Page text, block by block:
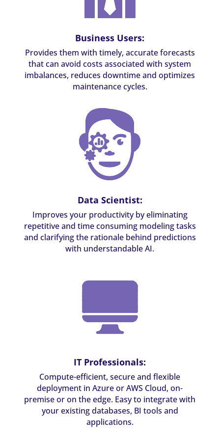
Business Users:
Provides them with timely, accurate forecasts
that can avoid costs associated with system
imbalances, reduces downtime and optimizes
maintenance cycles.
Data Scientist:
Improves your productivity by eliminating
repetitive and time consuming modeling tasks
and clarifying the rationale behind predictions
with understandable AI.
IT Professionals:
Compute-efficient, secure and flexible
deployment in Azure or AWS Cloud, on-
premise or on the edge. Easy to integrate with
your existing databases, BI tools and
applications.